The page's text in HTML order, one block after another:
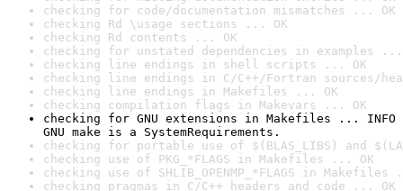
checking for code/documentation mismatches ... OK
checking Rd \usage sections ... OK
checking Rd contents ... OK
checking for unstated dependencies in examples ...
checking line endings in shell scripts ... OK
checking line endings in C/C++/Fortran sources/
checking line endings in Makefiles ... OK
checking compilation flags in Makevars ... OK
checking for GNU extensions in Makefiles ... INFO
GNU make is a SystemRequirements.
checking for portable use of $(BLAS_LIBS) and
checking use of PKG_*FLAGS in Makefiles ... OK
checking use of SHLIB_OPENMP_*FLAGS in Makefiles
checking pragmas in C/C++ headers and code ... OK